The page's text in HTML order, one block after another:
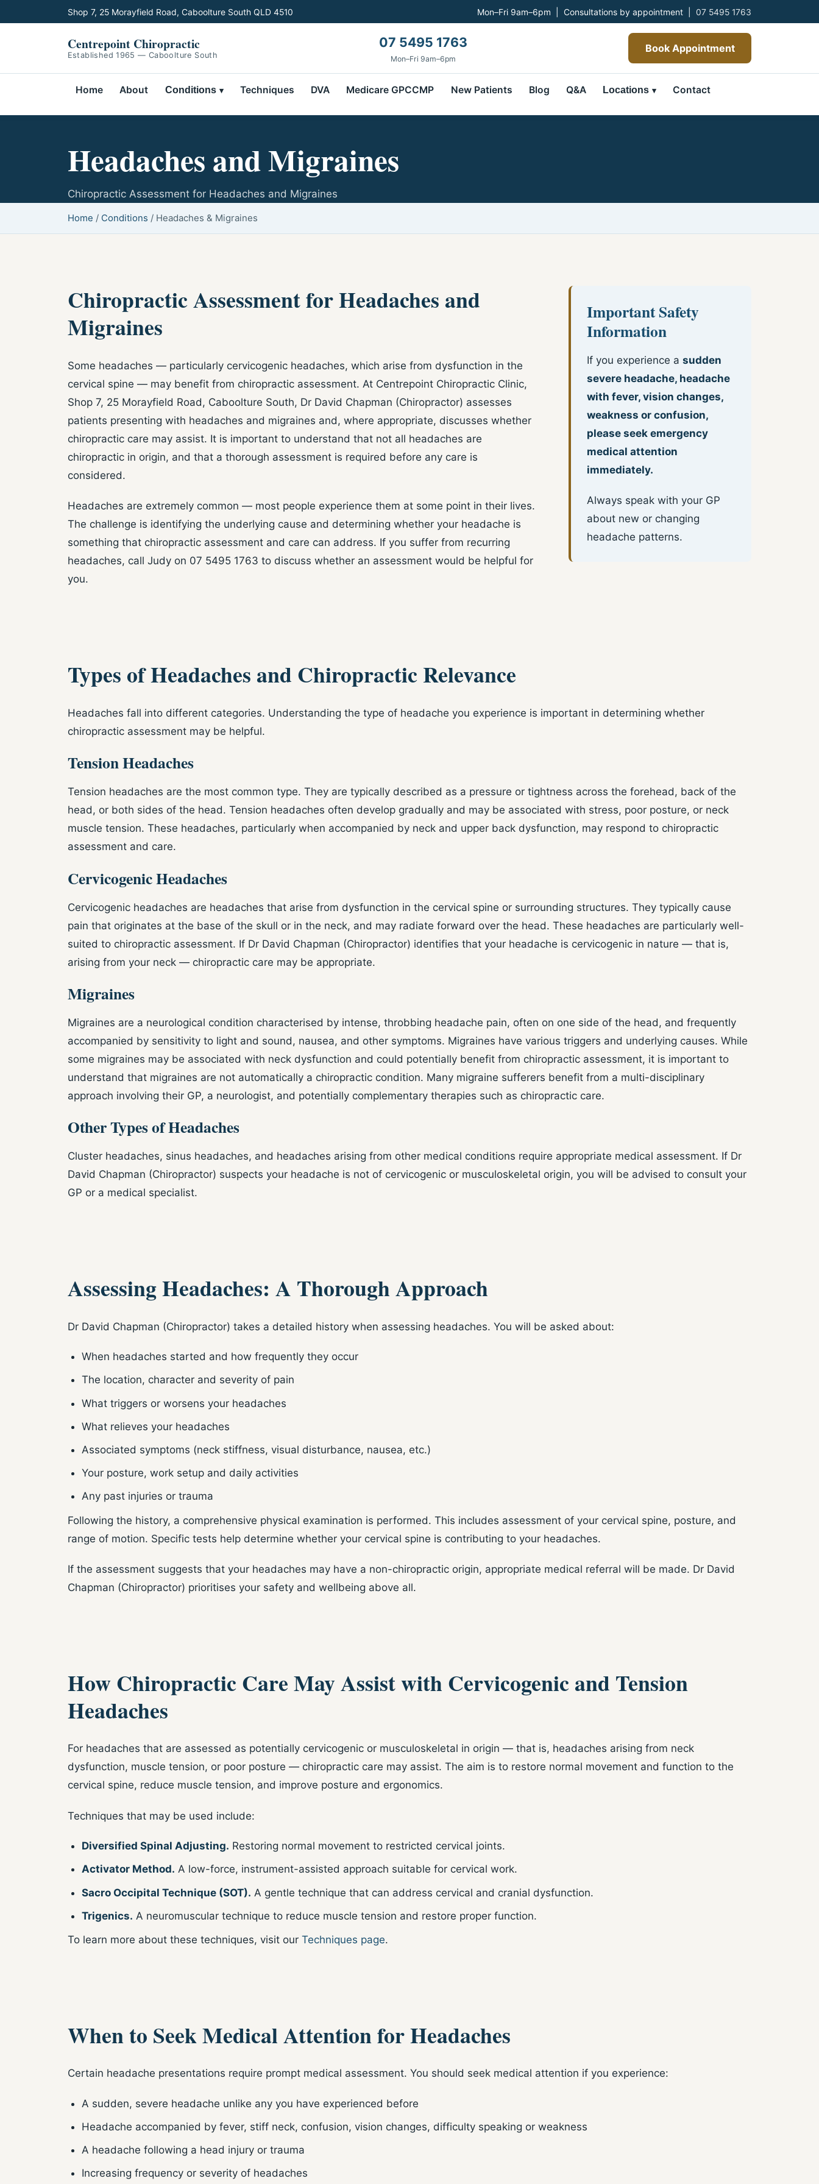
Shop 7, 25 Morayfield Road, Caboolture South QLD 4510 Mon–Fri 9am–6pm | Consultations by appointment |07 5495 1763
Centrepoint Chiropractic
Established 1965 — Caboolture South
07 5495 1763
Mon–Fri 9am–6pm
Book Appointment
Home About Conditions Techniques DVA Medicare GPCCMP New Patients Blog Q&A Locations Contact
Headaches and Migraines
Chiropractic Assessment for Headaches and Migraines
Home / Conditions / Headaches & Migraines
Chiropractic Assessment for Headaches and
Migraines
Some headaches — particularly cervicogenic headaches, which arise from dysfunction in the
cervical spine — may benefit from chiropractic assessment. At Centrepoint Chiropractic Clinic,
Shop 7, 25 Morayfield Road, Caboolture South, Dr David Chapman (Chiropractor) assesses
patients presenting with headaches and migraines and, where appropriate, discusses whether
chiropractic care may assist. It is important to understand that not all headaches are
chiropractic in origin, and that a thorough assessment is required before any care is
considered.
Headaches are extremely common — most people experience them at some point in their lives.
The challenge is identifying the underlying cause and determining whether your headache is
something that chiropractic assessment and care can address. If you suffer from recurring
headaches, call Judy on 07 5495 1763 to discuss whether an assessment would be helpful for
you.
Important Safety
Information
If you experience a sudden
severe headache, headache
with fever, vision changes,
weakness or confusion,
please seek emergency
medical attention
immediately.
Always speak with your GP
about new or changing
headache patterns.
Types of Headaches and Chiropractic Relevance
Headaches fall into different categories. Understanding the type of headache you experience is important in determining whether
chiropractic assessment may be helpful.
Tension Headaches
Tension headaches are the most common type. They are typically described as a pressure or tightness across the forehead, back of the
head, or both sides of the head. Tension headaches often develop gradually and may be associated with stress, poor posture, or neck
muscle tension. These headaches, particularly when accompanied by neck and upper back dysfunction, may respond to chiropractic
assessment and care.
Cervicogenic Headaches
Cervicogenic headaches are headaches that arise from dysfunction in the cervical spine or surrounding structures. They typically cause
pain that originates at the base of the skull or in the neck, and may radiate forward over the head. These headaches are particularly well-
suited to chiropractic assessment. If Dr David Chapman (Chiropractor) identifies that your headache is cervicogenic in nature — that is,
arising from your neck — chiropractic care may be appropriate.
Migraines
Migraines are a neurological condition characterised by intense, throbbing headache pain, often on one side of the head, and frequently
accompanied by sensitivity to light and sound, nausea, and other symptoms. Migraines have various triggers and underlying causes. While
some migraines may be associated with neck dysfunction and could potentially benefit from chiropractic assessment, it is important to
understand that migraines are not automatically a chiropractic condition. Many migraine sufferers benefit from a multi-disciplinary
approach involving their GP, a neurologist, and potentially complementary therapies such as chiropractic care.
Other Types of Headaches
Cluster headaches, sinus headaches, and headaches arising from other medical conditions require appropriate medical assessment. If Dr
David Chapman (Chiropractor) suspects your headache is not of cervicogenic or musculoskeletal origin, you will be advised to consult your
GP or a medical specialist.
Assessing Headaches: A Thorough Approach
Dr David Chapman (Chiropractor) takes a detailed history when assessing headaches. You will be asked about:
When headaches started and how frequently they occur
The location, character and severity of pain
What triggers or worsens your headaches
What relieves your headaches
Associated symptoms (neck stiffness, visual disturbance, nausea, etc.)
Your posture, work setup and daily activities
Any past injuries or trauma
Following the history, a comprehensive physical examination is performed. This includes assessment of your cervical spine, posture, and
range of motion. Specific tests help determine whether your cervical spine is contributing to your headaches.
If the assessment suggests that your headaches may have a non-chiropractic origin, appropriate medical referral will be made. Dr David
Chapman (Chiropractor) prioritises your safety and wellbeing above all.
How Chiropractic Care May Assist with Cervicogenic and Tension
Headaches
For headaches that are assessed as potentially cervicogenic or musculoskeletal in origin — that is, headaches arising from neck
dysfunction, muscle tension, or poor posture — chiropractic care may assist. The aim is to restore normal movement and function to the
cervical spine, reduce muscle tension, and improve posture and ergonomics.
Techniques that may be used include:
Diversified Spinal Adjusting. Restoring normal movement to restricted cervical joints.
Activator Method. A low-force, instrument-assisted approach suitable for cervical work.
Sacro Occipital Technique (SOT). A gentle technique that can address cervical and cranial dysfunction.
Trigenics. A neuromuscular technique to reduce muscle tension and restore proper function.
To learn more about these techniques, visit our Techniques page.
When to Seek Medical Attention for Headaches
Certain headache presentations require prompt medical assessment. You should seek medical attention if you experience:
A sudden, severe headache unlike any you have experienced before
Headache accompanied by fever, stiff neck, confusion, vision changes, difficulty speaking or weakness
A headache following a head injury or trauma
Increasing frequency or severity of headaches